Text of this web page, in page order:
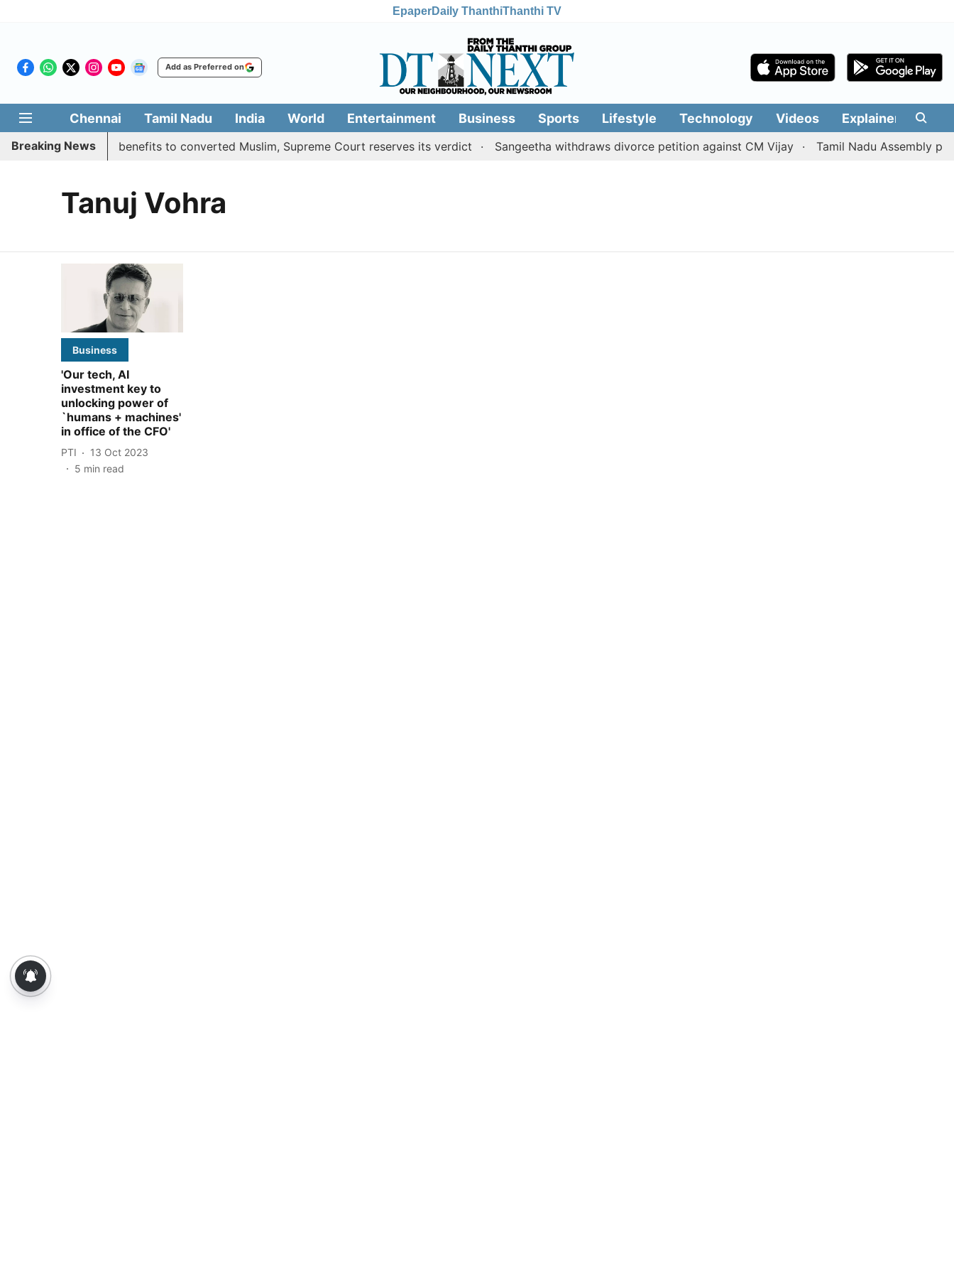
EpaperDaily ThanthiThanthi TV
Add as Preferred on
Chennai Tamil Nadu India World Entertainment Business Sports Lifestyle Technology Videos Explainers
Breaking News
justifies quota benefits to converted Muslim, Supreme Court reserves its verdict Sangeetha withdraws divorce petition against CM Vijay Tamil Nadu Assembly
Tanuj Vohra
Business
'Our tech, AI
investment key to
unlocking power of
`humans + machines'
in office of the CFO'
PTI
13 Oct 2023
5 min read